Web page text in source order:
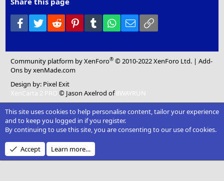
Facebook
Twitter Reddit PinterestTumblr WhatsApp
Email
Community platform by XenForo® © 2010-2022 XenForo Ltd. |Add-
Ons by xenMade.com
Design by: Pixel Exit
XenCarta 2 PRO © Jason Axelrod of8WAYRUN
This site uses cookies to help personalise content, tailor your experience
and to keep you logged in if you register.
By continuing to use this site, you are consenting to our use of cookies.
Accept Learn more…